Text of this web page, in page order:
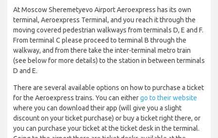
At Moscow Sheremetyevo Airport Aeroexpress has its own
terminal, Aeroexpress Terminal, and you reach it through the
moving covered pedestrian walkways from terminals D, E and F.
From terminal C please proceed to terminal B through the
walkway, and from there take the inter-terminal metro train
(see below for more details) to the station in between terminals
D and E.
There are several available options on how to purchase a ticket
for the Aeroexpress trains. You can eithergo to their website
where you can download their app (will give you a slight
discount on your ticket purchase) or buy a ticket right there, or
you can purchase your ticket at the ticket desk in the terminal.